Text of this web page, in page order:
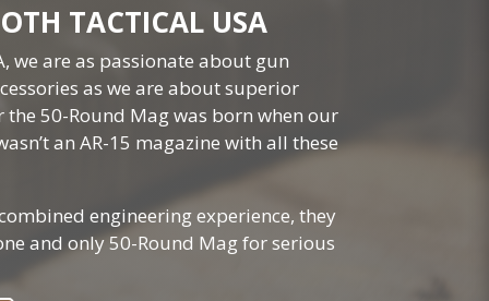
TACTICAL USA
we are as passionate about gun
as we are about superior
50-Round Mag was born when our
an AR-15 magazine with all these
engineering experience, they
and only 50-Round Mag for serious